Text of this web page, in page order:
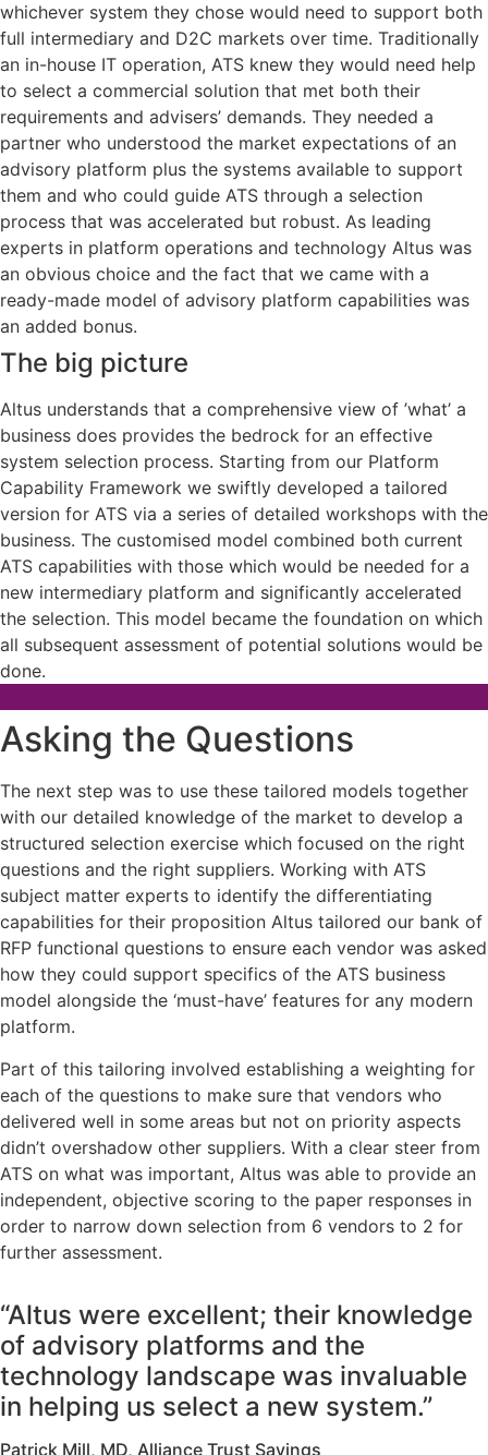
whichever system they chose would need to support both
full intermediary and D2C markets over time. Traditionally
an in-house IT operation, ATS knew they would need help
to select a commercial solution that met both their
requirements and advisers’ demands. They needed a
partner who understood the market expectations of an
advisory platform plus the systems available to support
them and who could guide ATS through a selection
process that was accelerated but robust. As leading
experts in platform operations and technology Altus was
an obvious choice and the fact that we came with a
ready-made model of advisory platform capabilities was
an added bonus.
The big picture
Altus understands that a comprehensive view of ’what’ a
business does provides the bedrock for an effective
system selection process. Starting from our Platform
Capability Framework we swiftly developed a tailored
version for ATS via a series of detailed workshops with the
business. The customised model combined both current
ATS capabilities with those which would be needed for a
new intermediary platform and significantly accelerated
the selection. This model became the foundation on which
all subsequent assessment of potential solutions would be
done.
Asking the Questions
The next step was to use these tailored models together
with our detailed knowledge of the market to develop a
structured selection exercise which focused on the right
questions and the right suppliers. Working with ATS
subject matter experts to identify the differentiating
capabilities for their proposition Altus tailored our bank of
RFP functional questions to ensure each vendor was asked
how they could support specifics of the ATS business
model alongside the ‘must-have’ features for any modern
platform.
Part of this tailoring involved establishing a weighting for
each of the questions to make sure that vendors who
delivered well in some areas but not on priority aspects
didn’t overshadow other suppliers. With a clear steer from
ATS on what was important, Altus was able to provide an
independent, objective scoring to the paper responses in
order to narrow down selection from 6 vendors to 2 for
further assessment.
“Altus were excellent; their knowledge
of advisory platforms and the
technology landscape was invaluable
in helping us select a new system.”
Patrick Mill, MD, Alliance Trust Savings